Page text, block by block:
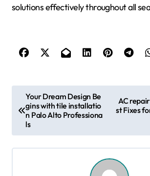
solutions effectively throughout all
o
Your Dream Design Be
gins with tile installatio
n Palo Alto Professiona
ls
AC
st Fixes